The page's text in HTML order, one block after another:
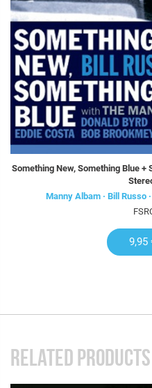
Something New, Something Blue +
Manny Albam · Bill Russo
9,95
RELATED PRODUCTS